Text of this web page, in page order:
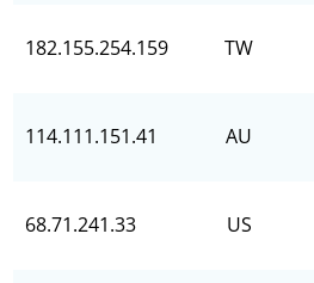
182.155.254.159 TW
114.111.151.41 AU
68.71.241.33 US